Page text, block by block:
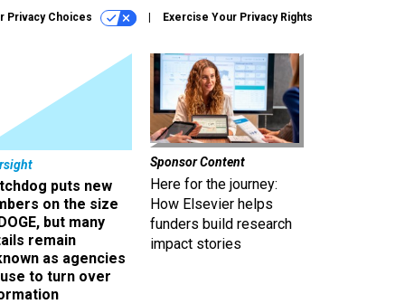
Privacy Choices Exercise Your Privacy Rights
puts new
on the size
but many
remain
as agencies
to turn over
Sponsor Content
Here for the journey:
How Elsevier helps
funders build research
impact stories